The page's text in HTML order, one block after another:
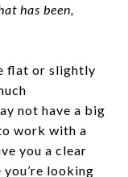
has been,
flat or slightly
not have a big
work with a
you a clear
looking